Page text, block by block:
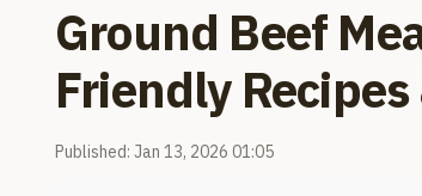
Ground Beef
Friendly
Published: Jan 13, 2026 01:05